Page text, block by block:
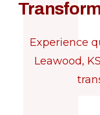
Experience
Leawood,